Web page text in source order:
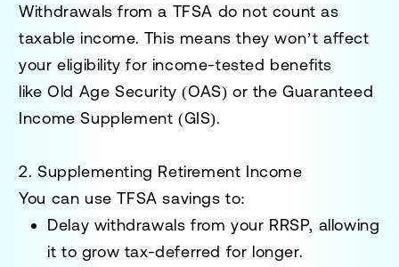
Withdrawals from a TFSA do not count as
taxable income. This means they won’t affect
your eligibility for income-tested benefits
likeOld Age Security (OAS) or theGuaranteed
Income Supplement (GIS).
2. Supplementing Retirement Income
You can use TFSA savings to:
Delay withdrawals from your RRSP, allowing
it to grow tax-deferred for longer.